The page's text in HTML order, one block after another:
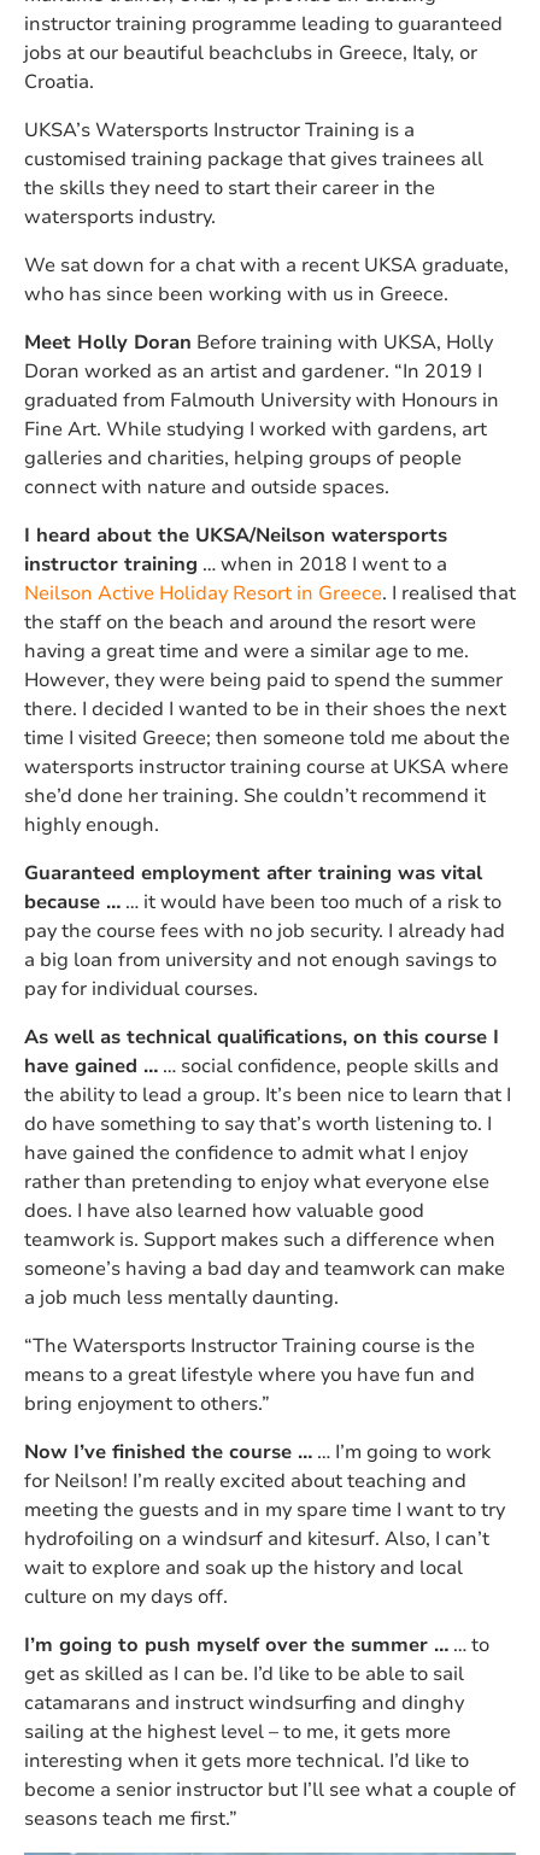
instructor training programme leading to guaranteed
jobs at our beautiful beachclubs in Greece, Italy, or
Croatia.
UKSA’s Watersports Instructor Training is a
customised training package that gives trainees all
the skills they need to start their career in the
watersports industry.
We sat down for a chat with a recent UKSA graduate,
who has since been working with us in Greece.
Meet Holly Doran Before training with UKSA, Holly
Doran worked as an artist and gardener. “In 2019 I
graduated from Falmouth University with Honours in
Fine Art. While studying I worked with gardens, art
galleries and charities, helping groups of people
connect with nature and outside spaces.
I heard about the UKSA/Neilson watersports
instructor training … when in 2018 I went to a
Neilson Active Holiday Resort in Greece. I realised that
the staff on the beach and around the resort were
having a great time and were a similar age to me.
However, they were being paid to spend the summer
there. I decided I wanted to be in their shoes the next
time I visited Greece; then someone told me about the
watersports instructor training course at UKSA where
she’d done her training. She couldn’t recommend it
highly enough.
Guaranteed employment after training was vital
because … … it would have been too much of a risk to
pay the course fees with no job security. I already had
a big loan from university and not enough savings to
pay for individual courses.
As well as technical qualifications, on this course I
have gained … … social confidence, people skills and
the ability to lead a group. It’s been nice to learn that I
do have something to say that’s worth listening to. I
have gained the confidence to admit what I enjoy
rather than pretending to enjoy what everyone else
does. I have also learned how valuable good
teamwork is. Support makes such a difference when
someone’s having a bad day and teamwork can make
a job much less mentally daunting.
“The Watersports Instructor Training course is the
means to a great lifestyle where you have fun and
bring enjoyment to others.”
Now I’ve finished the course … … I’m going to work
for Neilson! I’m really excited about teaching and
meeting the guests and in my spare time I want to try
hydrofoiling on a windsurf and kitesurf. Also, I can’t
wait to explore and soak up the history and local
culture on my days off.
I’m going to push myself over the summer … … to
get as skilled as I can be. I’d like to be able to sail
catamarans and instruct windsurfing and dinghy
sailing at the highest level – to me, it gets more
interesting when it gets more technical. I’d like to
become a senior instructor but I’ll see what a couple of
seasons teach me first.”